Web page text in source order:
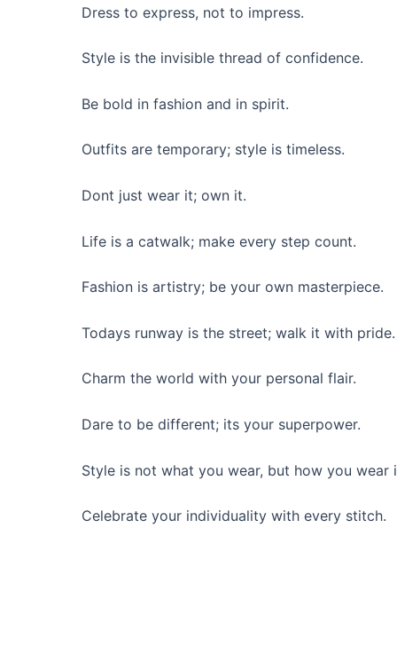
Dress to express, not to impress.
Style is the invisible thread of confidence.
Be bold in fashion and in spirit.
Outfits are temporary; style is timeless.
Dont just wear it; own it.
Life is a catwalk; make every step count.
Fashion is artistry; be your own masterpiece.
Todays runway is the street; walk it with pride.
Charm the world with your personal flair.
Dare to be different; its your superpower.
Style is not what you wear, but how you wear
Celebrate your individuality with every stitch.